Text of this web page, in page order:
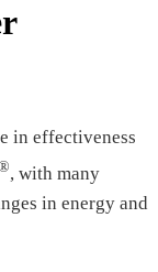
Capsules
in effectiveness
, with many
in energy and